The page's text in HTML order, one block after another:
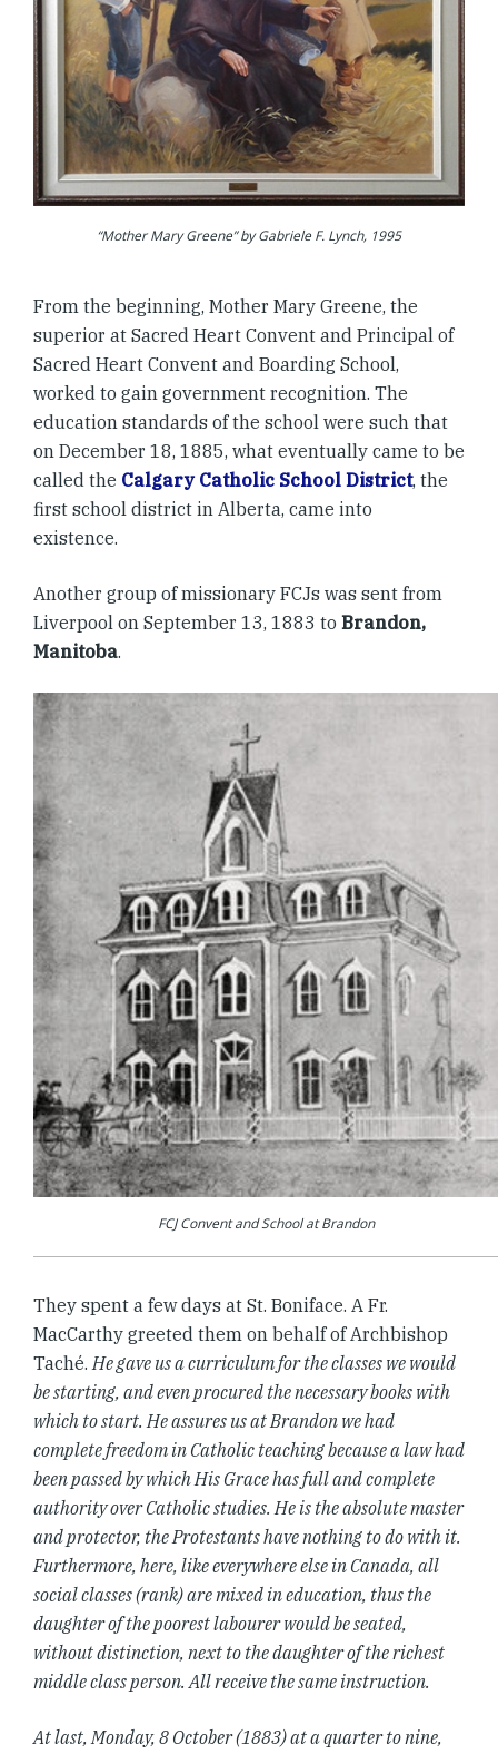
“Mother Mary Greene” by Gabriele F. Lynch, 1995
From the beginning, Mother Mary Greene, the
superior at Sacred Heart Convent and Principal of
Sacred Heart Convent and Boarding School,
worked to gain government recognition. The
education standards of the school were such that
on December 18, 1885, what eventually came to be
called the Calgary Catholic School District, the
first school district in Alberta, came into
existence.
Another group of missionary FCJs was sent from
Liverpool on September 13, 1883 to Brandon,
Manitoba.
FCJ Convent and School at Brandon
They spent a few days at St. Boniface. A Fr.
MacCarthy greeted them on behalf of Archbishop
Taché.He gave us a curriculum for the classes we would
be starting, and even procured the necessary books with
which to start. He assures us at Brandon we had
complete freedom in Catholic teaching because a law had
been passed by which His Grace has full and complete
authority over Catholic studies. He is the absolute master
and protector, the Protestants have nothing to do with it.
Furthermore, here, like everywhere else in Canada, all
social classes (rank) are mixed in education, thus the
daughter of the poorest labourer would be seated,
without distinction, next to the daughter of the richest
middle class person. All receive the same instruction.
At last, Monday, 8 October (1883) at a quarter to nine,